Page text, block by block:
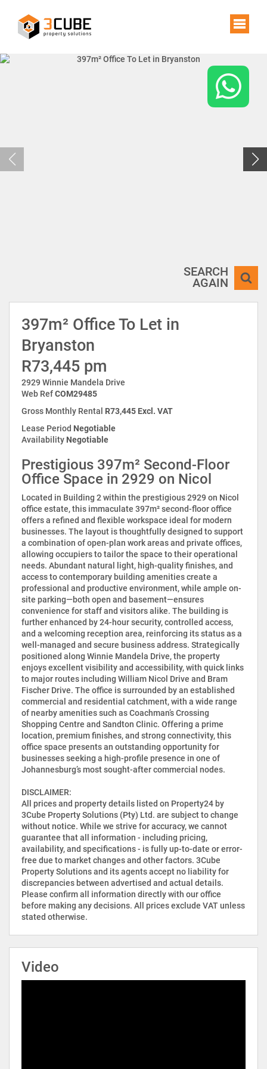
SEARCH
AGAIN
397m² Office To Let in
Bryanston
R73,445 pm
2929 Winnie Mandela Drive
Web RefCOM29485
Gross Monthly Rental R73,445 Excl. VAT
Lease Period Negotiable
Availability Negotiable
Prestigious 397m² Second-Floor
Office Space in 2929 on Nicol
Located in Building 2 within the prestigious 2929 on Nicol
office estate, this immaculate 397m² second-floor office
offers a refined and flexible workspace ideal for modern
businesses. The layout is thoughtfully designed to support
a combination of open-plan work areas and private offices,
allowing occupiers to tailor the space to their operational
needs. Abundant natural light, high-quality finishes, and
access to contemporary building amenities create a
professional and productive environment, while ample on-
site parking—both open and basement—ensures
convenience for staff and visitors alike. The building is
further enhanced by 24-hour security, controlled access,
and a welcoming reception area, reinforcing its status as a
well-managed and secure business address. Strategically
positioned along Winnie Mandela Drive, the property
enjoys excellent visibility and accessibility, with quick links
to major routes including William Nicol Drive and Bram
Fischer Drive. The office is surrounded by an established
commercial and residential catchment, with a wide range
of nearby amenities such as Coachman’s Crossing
Shopping Centre and Sandton Clinic. Offering a prime
location, premium finishes, and strong connectivity, this
office space presents an outstanding opportunity for
businesses seeking a high-profile presence in one of
Johannesburg’s most sought-after commercial nodes.
DISCLAIMER:
All prices and property details listed on Property24 by
3Cube Property Solutions (Pty) Ltd. are subject to change
without notice. While we strive for accuracy, we cannot
guarantee that all information - including pricing,
availability, and specifications - is fully up-to-date or error-
free due to market changes and other factors. 3Cube
Property Solutions and its agents accept no liability for
discrepancies between advertised and actual details.
Please confirm all information directly with our office
before making any decisions. All prices exclude VAT unless
stated otherwise.
Video